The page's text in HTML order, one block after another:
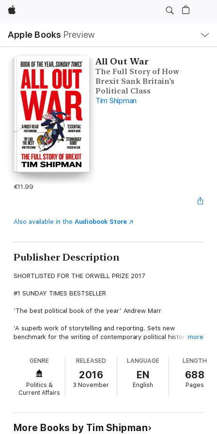
Apple
Apple Books Preview
Nav
Open
Menu
All Out War
The Full Story of How
Brexit Sank Britain’s
Political Class
Tim Shipman
€11.99
Also available in the Audiobook Store
Publisher Description
SHORTLISTED FOR THE ORWELL PRIZE 2017
#1 SUNDAY TIMES BESTSELLER
‘The best political book of the year’ Andrew Marr
‘A superb work of storytelling and reporting. Sets new
benchmark for the writing of contemporary political history’
The only book to tell the full story of how and why Britain
voted to leave the EU.
This is the acclaimed inside story of the EU referendum in 2016
that takes you behind the scenes of the most extraordinary
With unparalleled access to all key players, this is a story of
more
GENRE
Politics &
Current Affairs
RELEASED
2016
3 November
LANGUAGE
EN
English
LENGTH
688
Pages
More Books by Tim Shipman